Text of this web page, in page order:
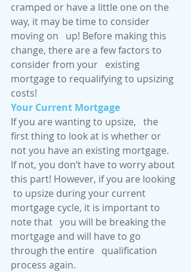
cramped or have a little one on the
way, it may be time to consider
moving on   up! Before making this
change, there are a few factors to
consider from your   existing
mortgage to requalifying to upsizing
costs!
Your Current Mortgage
If you are wanting to upsize,   the
first thing to look at is whether or
not you have an existing mortgage.
If not, you don’t have to worry about
this part! However, if you are looking
to upsize during your current
mortgage cycle, it is important to
note that   you will be breaking the
mortgage and will have to go
through the entire   qualification
process again.